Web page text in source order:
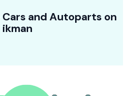
Cars and Autoparts on
ikman